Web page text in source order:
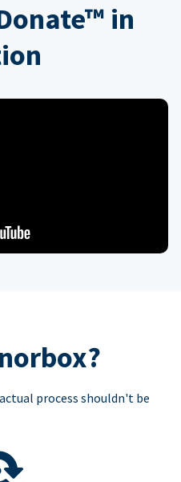
in
process shouldn't be